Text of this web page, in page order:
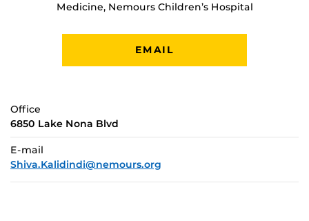
Medicine, Nemours Children’s Hospital
EMAIL
Office
6850 Lake Nona Blvd
E-mail
Shiva.Kalidindi@nemours.org